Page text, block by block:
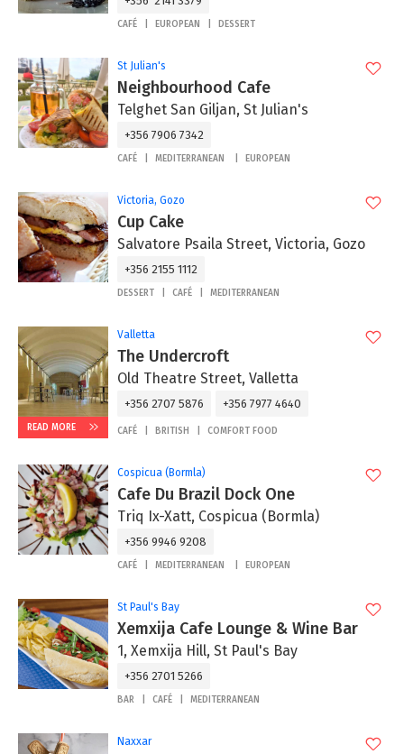
CAFÉ EUROPEAN DESSERT
St Julian's
Neighbourhood Cafe
Telghet San Giljan, St Julian's
+356 7906 7342
CAFÉ MEDITERRANEAN EUROPEAN
Victoria, Gozo
Cup Cake
Salvatore Psaila Street, Victoria, Gozo
+356 2155 1112
DESSERT CAFÉ MEDITERRANEAN
READ MORE
Valletta
The Undercroft
Old Theatre Street, Valletta
+356 2707 5876 +356 7977 4640
CAFÉ BRITISH COMFORT FOOD
Cospicua (Bormla)
Cafe Du Brazil Dock One
Triq Ix-Xatt, Cospicua (Bormla)
+356 9946 9208
CAFÉ MEDITERRANEAN EUROPEAN
St Paul's Bay
Xemxija Cafe Lounge & Wine Bar
1, Xemxija Hill, St Paul's Bay
+356 2701 5266
BAR CAFÉ MEDITERRANEAN
Naxxar